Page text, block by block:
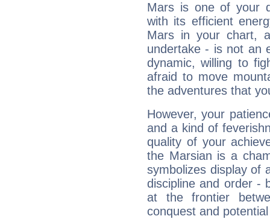
Mars is one of your
with its efficient
Mars in your chart,
undertake - is not an
dynamic, willing to
afraid to move
the adventures that
However, your
and a kind of
quality of your
the Marsian is a
symbolizes display of
discipline and order -
at the frontier
conquest and